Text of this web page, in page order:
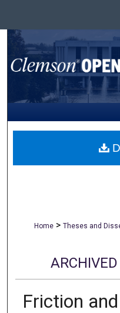
Browse
My
Home > Theses and
Friction